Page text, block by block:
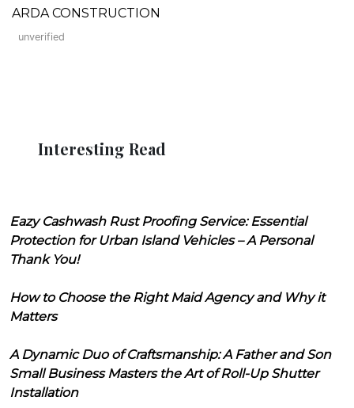
ARDA CONSTRUCTION
unverified
Interesting Read
Eazy Cashwash Rust Proofing Service: Essential
Protection for Urban Island Vehicles – A Personal
Thank You!
How to Choose the Right Maid Agency and Why it
Matters
A Dynamic Duo of Craftsmanship: A Father and Son
Small Business Masters the Art of Roll-Up Shutter
Installation